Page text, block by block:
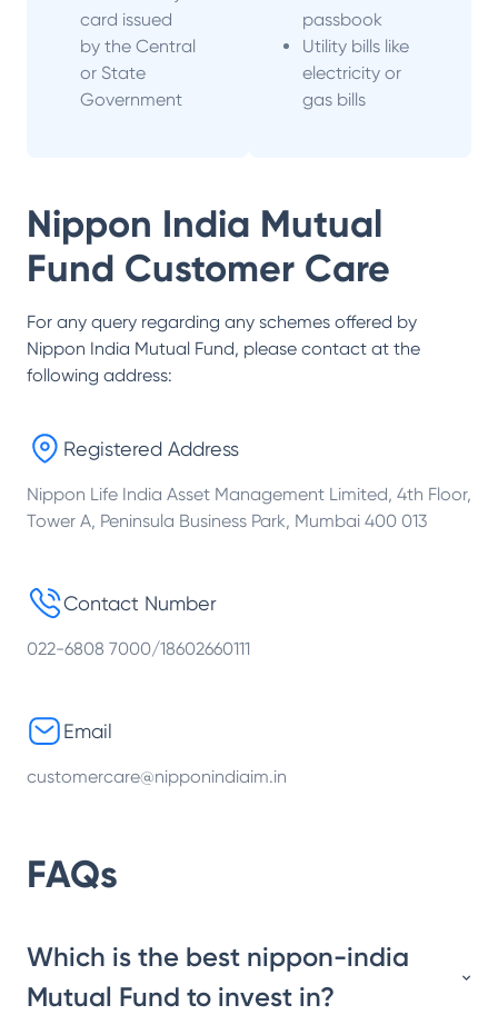
card issued
by the Central
or State
Government
passbook
Utility bills like
electricity or
gas bills
Nippon India Mutual
Fund Customer Care
For any query regarding any schemes offered by
Nippon India Mutual Fund, please contact at the
following address:
Registered Address
Nippon Life India Asset Management Limited, 4th Floor,
Tower A, Peninsula Business Park, Mumbai 400 013
Contact Number
022-6808 7000/18602660111
Email
customercare@nipponindiaim.in
FAQs
Which is the best nippon-india
Mutual Fund to invest in?